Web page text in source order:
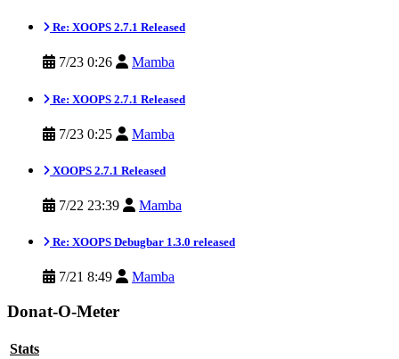
Re: XOOPS 2.7.1 Released
7/23 0:26 Mamba
Re: XOOPS 2.7.1 Released
7/23 0:25 Mamba
XOOPS 2.7.1 Released
7/22 23:39 Mamba
Re: XOOPS Debugbar 1.3.0 released
7/21 8:49 Mamba
Donat-O-Meter
Stats